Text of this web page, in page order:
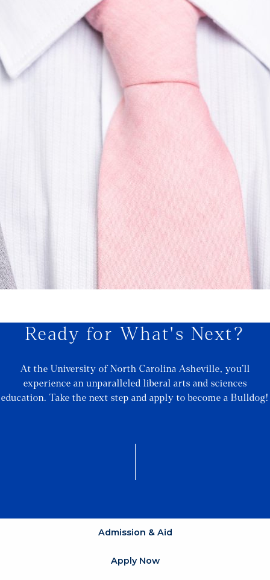
Ready for What's Next?
At the University of North Carolina Asheville, you’ll
experience an unparalleled liberal arts and sciences
education. Take the next step and apply to become a Bulldog!
Admission & Aid
Apply Now